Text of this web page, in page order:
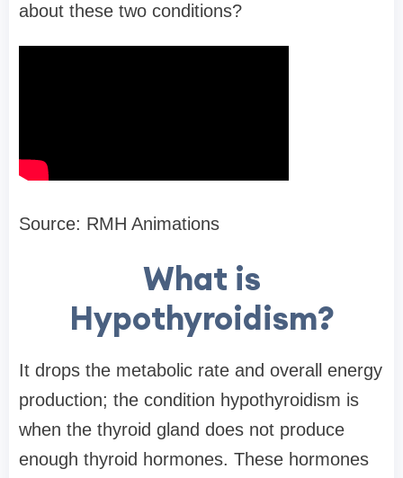
about these two conditions?
Source: RMH Animations
What is
Hypothyroidism?
It drops the metabolic rate and overall energy
production; the condition hypothyroidism is
when the thyroid gland does not produce
enough thyroid hormones. These hormones